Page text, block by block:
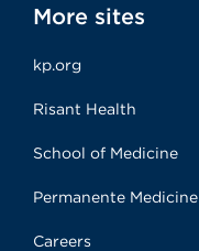
More sites
kp.org
Risant Health
School of Medicine
Permanente Medicine
Careers